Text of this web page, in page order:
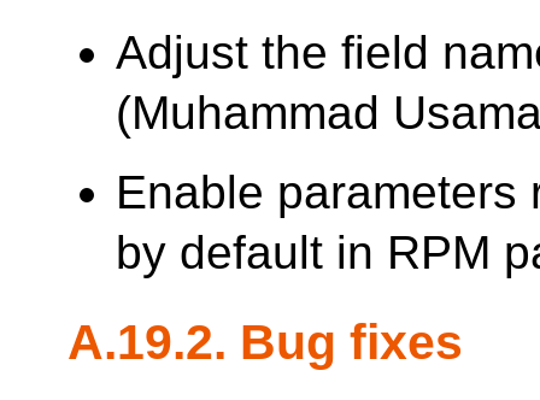
Adjust the field
(Muhammad
Enable
by default in RPM
A.19.2. Bug fixes